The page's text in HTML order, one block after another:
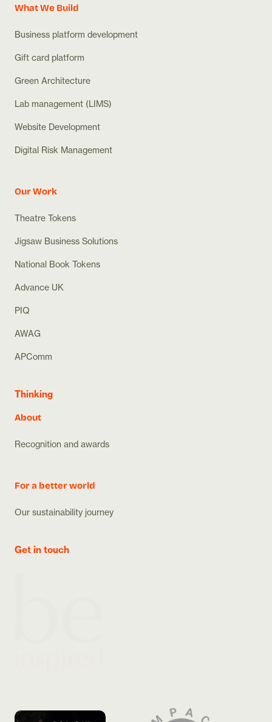
What We Build
Business platform development
Gift card platform
Green Architecture
Lab management (LIMS)
Website Development
Digital Risk Management
Our Work
Theatre Tokens
Jigsaw Business Solutions
National Book Tokens
Advance UK
PIQ
AWAG
APComm
Thinking
About
Recognition and awards
For a better world
Our sustainability journey
Get in touch